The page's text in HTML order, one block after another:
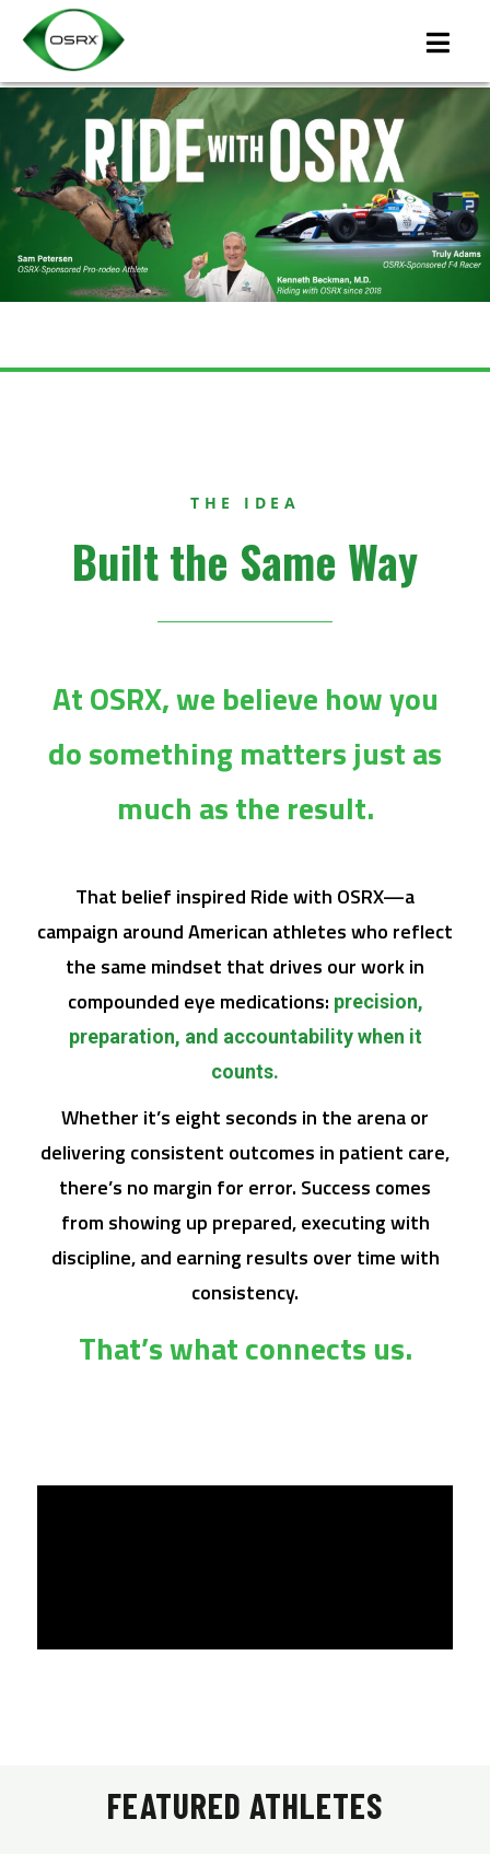
THE IDEA
Built the Same Way
At OSRX, we believe how you
do something matters just as
much as the result.
That belief inspired Ride with OSRX—a
campaign around American athletes who reflect
the same mindset that drives our work in
compounded eye medications: precision,
preparation, and accountability when it
counts.
Whether it’s eight seconds in the arena or
delivering consistent outcomes in patient care,
there’s no margin for error. Success comes
from showing up prepared, executing with
discipline, and earning results over time with
consistency.
That’s what connects us.
FEATURED ATHLETES